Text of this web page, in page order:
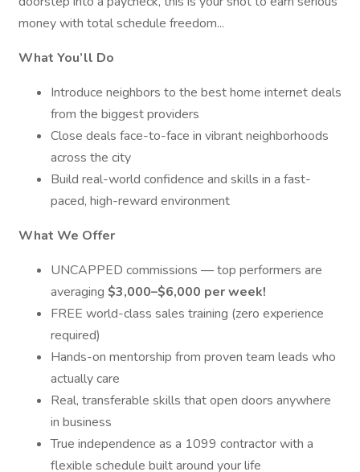
money with total schedule freedom...
What You’ll Do
Introduce neighbors to the best home internet deals
from the biggest providers
Close deals face-to-face in vibrant neighborhoods
across the city
Build real-world confidence and skills in a fast-
paced, high-reward environment
What We Offer
UNCAPPED commissions — top performers are
averaging $3,000–$6,000 per week!
FREE world-class sales training (zero experience
required)
Hands-on mentorship from proven team leads who
actually care
Real, transferable skills that open doors anywhere
in business
True independence as a 1099 contractor with a
flexible schedule built around your life